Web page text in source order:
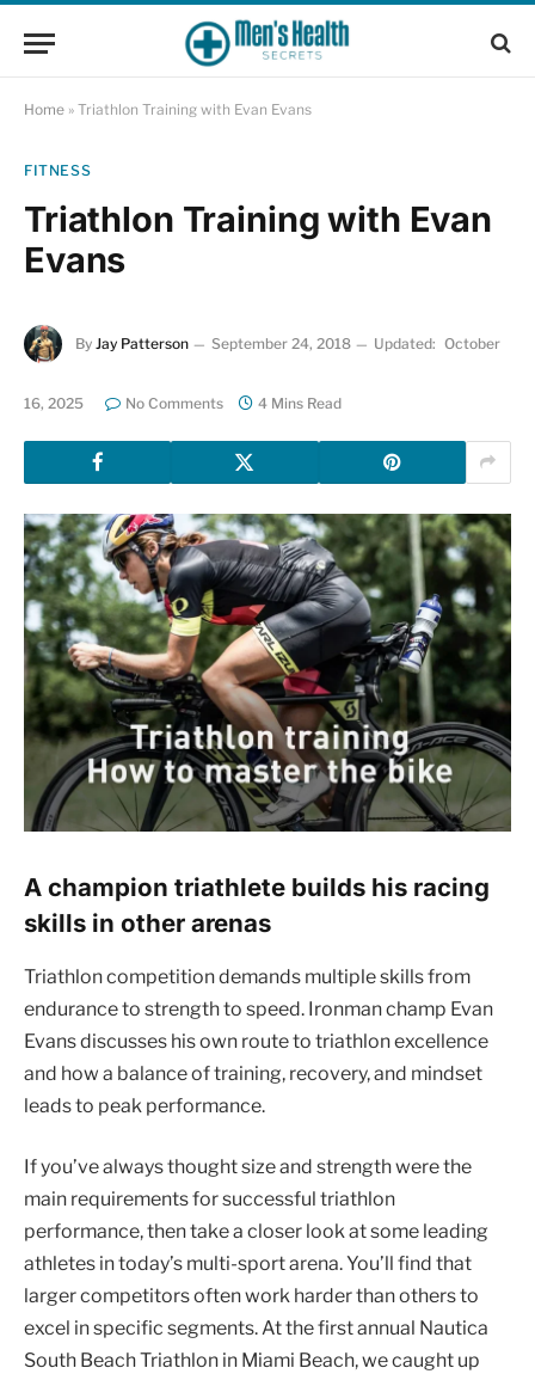
Home » Triathlon Training with Evan Evans
FITNESS
Triathlon Training with Evan
Evans
By Jay Patterson September 24, 2018 Updated: October
16, 2025 No Comments 4 Mins Read
A champion triathlete builds his racing
skills in other arenas
Triathlon competition demands multiple skills from
endurance to strength to speed. Ironman champ Evan
Evans discusses his own route to triathlon excellence
and how a balance of training, recovery, and mindset
leads to peak performance.
If you’ve always thought size and strength were the
main requirements for successful triathlon
performance, then take a closer look at some leading
athletes in today’s multi-sport arena. You’ll find that
larger competitors often work harder than others to
excel in specific segments. At the first annual Nautica
South Beach Triathlon in Miami Beach, we caught up